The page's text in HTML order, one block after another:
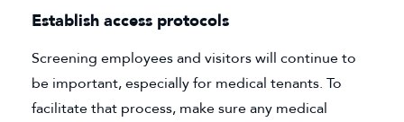
Establish access protocols
Screening employees and visitors will continue to
be important, especially for medical tenants. To
facilitate that process, make sure any medical